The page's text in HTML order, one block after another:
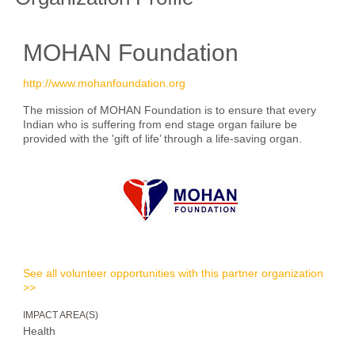
MOHAN Foundation
http://www.mohanfoundation.org
The mission of MOHAN Foundation is to ensure that every
Indian who is suffering from end stage organ failure be
provided with the 'gift of life’ through a life-saving organ.
See all volunteer opportunities with this partner organization
>>
IMPACT AREA(S)
Health